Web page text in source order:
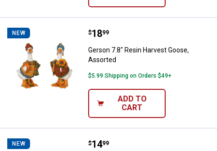
NEW Gerson 7.8" Resin Harvest
Price:
$18
. 99
Gerson 7.8" Resin Harvest Goose,
Assorted
$5.99 Shipping on Orders $49+
ADD TO
CART
NEW Gerson Resin Harvest Corn
Price:
$14
. 99